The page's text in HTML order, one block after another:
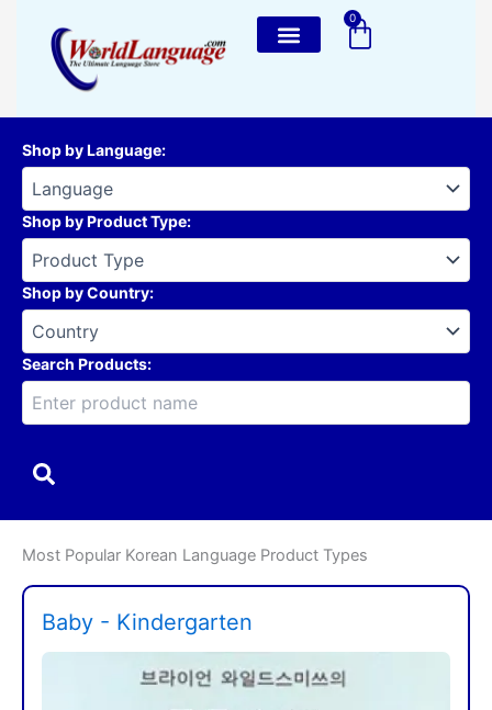
content
0
Cart
Shop by Language:
Shop by Product Type:
Shop by Country:
Search Products:
Most Popular Korean Language Product Types
Baby - Kindergarten